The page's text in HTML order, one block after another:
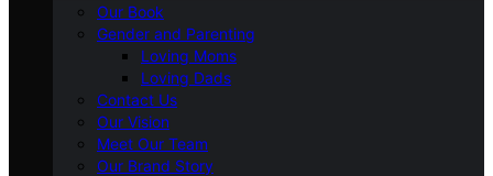
Our Book
Gender and Parenting
Loving Moms
Loving Dads
Contact Us
Our Vision
Meet Our Team
Our Brand Story